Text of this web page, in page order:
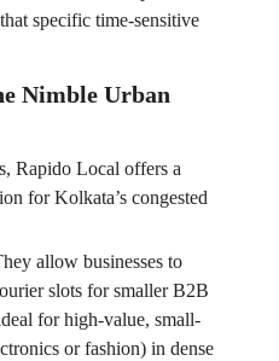
specific time-sensitive
Nimble Urban
Rapido Local offers a
for Kolkata’s congested
allow businesses to
slots for smaller B2B
for high-value, small-
or fashion) in dense